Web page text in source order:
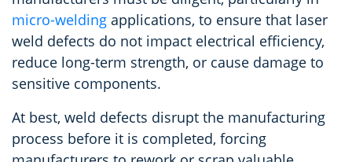
micro-welding applications, to ensure that laser
weld defects do not impact electrical efficiency,
reduce long-term strength, or cause damage to
sensitive components.
At best, weld defects disrupt the manufacturing
process before it is completed, forcing